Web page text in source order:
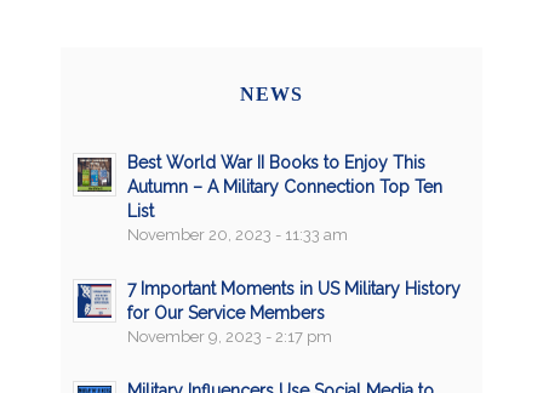
NEWS
Best World War II Books to Enjoy This
Autumn – A Military Connection Top Ten
List
November 20, 2023 - 11:33 am
7 Important Moments in US Military History
for Our Service Members
November 9, 2023 - 2:17 pm